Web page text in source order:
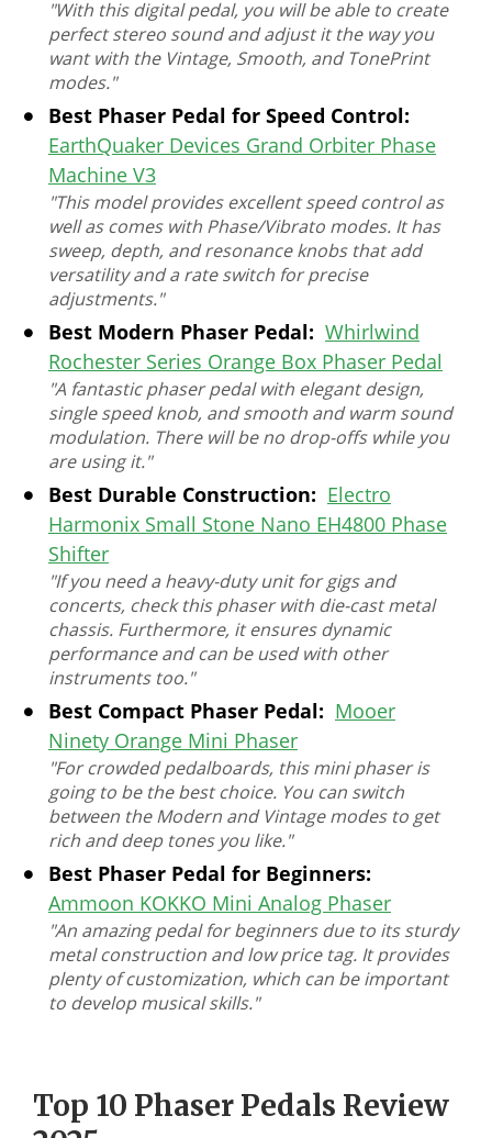
"With this digital pedal, you will be able to create
perfect stereo sound and adjust it the way you
want with the Vintage, Smooth, and TonePrint
modes."
Best Phaser Pedal for Speed Control:
EarthQuaker Devices Grand Orbiter Phase
Machine V3
"This model provides excellent speed control as
well as comes with Phase/Vibrato modes. It has
sweep, depth, and resonance knobs that add
versatility and a rate switch for precise
adjustments."
Best Modern Phaser Pedal: Whirlwind
Rochester Series Orange Box Phaser Pedal
"A fantastic phaser pedal with elegant design,
single speed knob, and smooth and warm sound
modulation. There will be no drop-offs while you
are using it."
Best Durable Construction: Electro
Harmonix Small Stone Nano EH4800 Phase
Shifter
"If you need a heavy-duty unit for gigs and
concerts, check this phaser with die-cast metal
chassis. Furthermore, it ensures dynamic
performance and can be used with other
instruments too."
Best Compact Phaser Pedal: Mooer
Ninety Orange Mini Phaser
"For crowded pedalboards, this mini phaser is
going to be the best choice. You can switch
between the Modern and Vintage modes to get
rich and deep tones you like."
Best Phaser Pedal for Beginners:
Ammoon KOKKO Mini Analog Phaser
"An amazing pedal for beginners due to its sturdy
metal construction and low price tag. It provides
plenty of customization, which can be important
to develop musical skills."
Top 10 Phaser Pedals Review